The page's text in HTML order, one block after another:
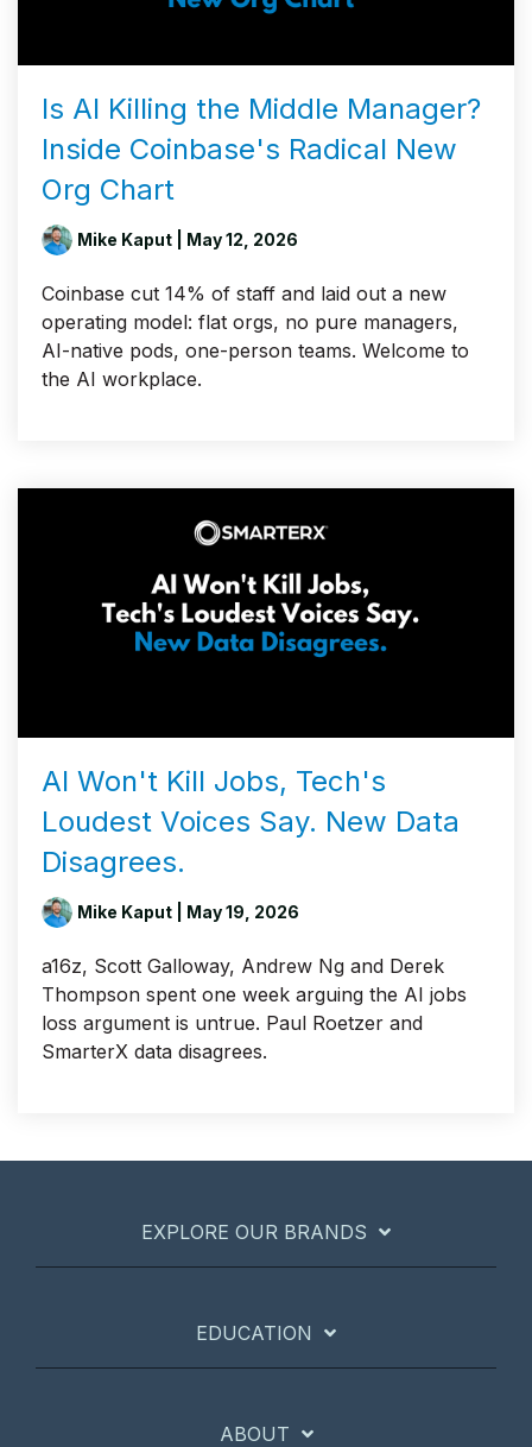
Is AI Killing the Middle Manager?
Inside Coinbase's Radical New
Org Chart
Mike Kaput | May 12, 2026
Coinbase cut 14% of staff and laid out a new
operating model: flat orgs, no pure managers,
AI-native pods, one-person teams. Welcome to
the AI workplace.
AI Won't Kill Jobs, Tech's
Loudest Voices Say. New Data
Disagrees.
Mike Kaput | May 19, 2026
a16z, Scott Galloway, Andrew Ng and Derek
Thompson spent one week arguing the AI jobs
loss argument is untrue. Paul Roetzer and
SmarterX data disagrees.
EXPLORE OUR BRANDS
EDUCATION
ABOUT